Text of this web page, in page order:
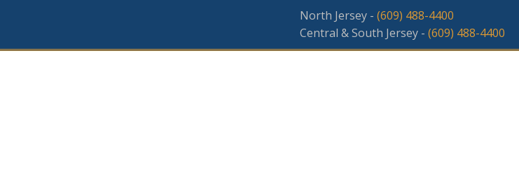
North Jersey - (609) 488-4400
Central & South Jersey - (609) 488-4400